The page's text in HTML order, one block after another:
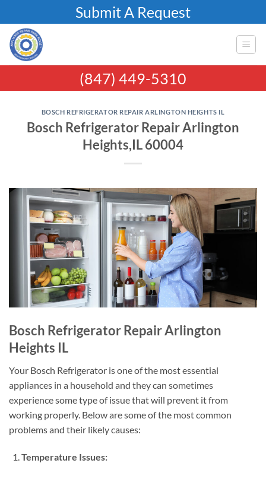
to
content
Submit A Request
(847) 449-5310
BOSCH REFRIGERATOR REPAIR ARLINGTON HEIGHTS IL
Bosch Refrigerator Repair Arlington
Heights,IL 60004
Bosch Refrigerator Repair Arlington
Heights IL
Your Bosch Refrigerator is one of the most essential
appliances in a household and they can sometimes
experience some type of issue that will prevent it from
working properly. Below are some of the most common
problems and their likely causes:
Temperature Issues: